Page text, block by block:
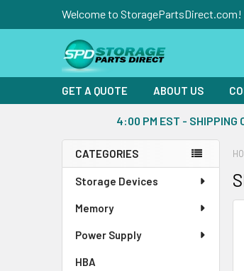
Welcome to StoragePartsDirect.com!
GET A QUOTE ABOUT US
4:00 PM EST - SHIPPING
Sidebar
CATEGORIES
Storage Devices
Memory
Power Supply
HBA